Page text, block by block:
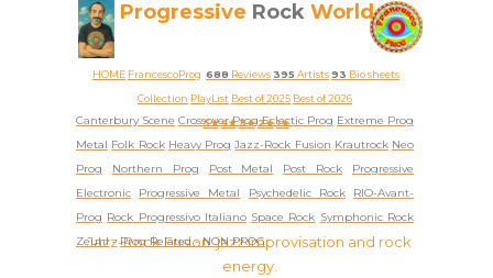
Progressive RockWorld
HOME FrancescoProg 688 Reviews 395 Artists93 Bio sheets
Collection PlayList Best of 2025 Best of 2026
5★4★3★2★ 1★
Canterbury Scene Crossover Prog Eclectic Prog Extreme Prog
Metal Folk Rock Heavy Prog Jazz-Rock Fusion Krautrock Neo
Prog
Northern Prog Post Metal Post Rock
Progressive
Electronic
Progressive Metal Psychedelic Rock
RIO-Avant-
Prog Rock Progressivo Italiano Space Rock Symphonic Rock
Zeuhl-Prog Related -NON PROG
Jazz-Rock Fusion: jazz improvisation and rock
energy.